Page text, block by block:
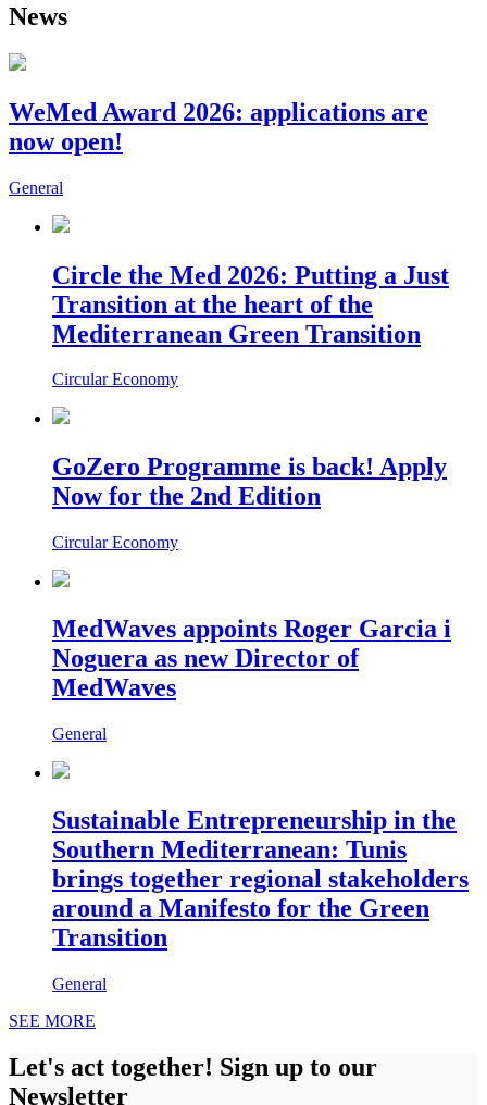
News
WeMed Award 2026: applications are
now open!
General
Circle the Med 2026: Putting a Just
Transition at the heart of the
Mediterranean Green Transition
Circular Economy
GoZero Programme is back! Apply
Now for the 2nd Edition
Circular Economy
MedWaves appoints Roger Garcia i
Noguera as new Director of
MedWaves
General
Sustainable Entrepreneurship in the
Southern Mediterranean: Tunis
brings together regional stakeholders
around a Manifesto for the Green
Transition
General
SEE MORE
Let's act together! Sign up to our
Newsletter